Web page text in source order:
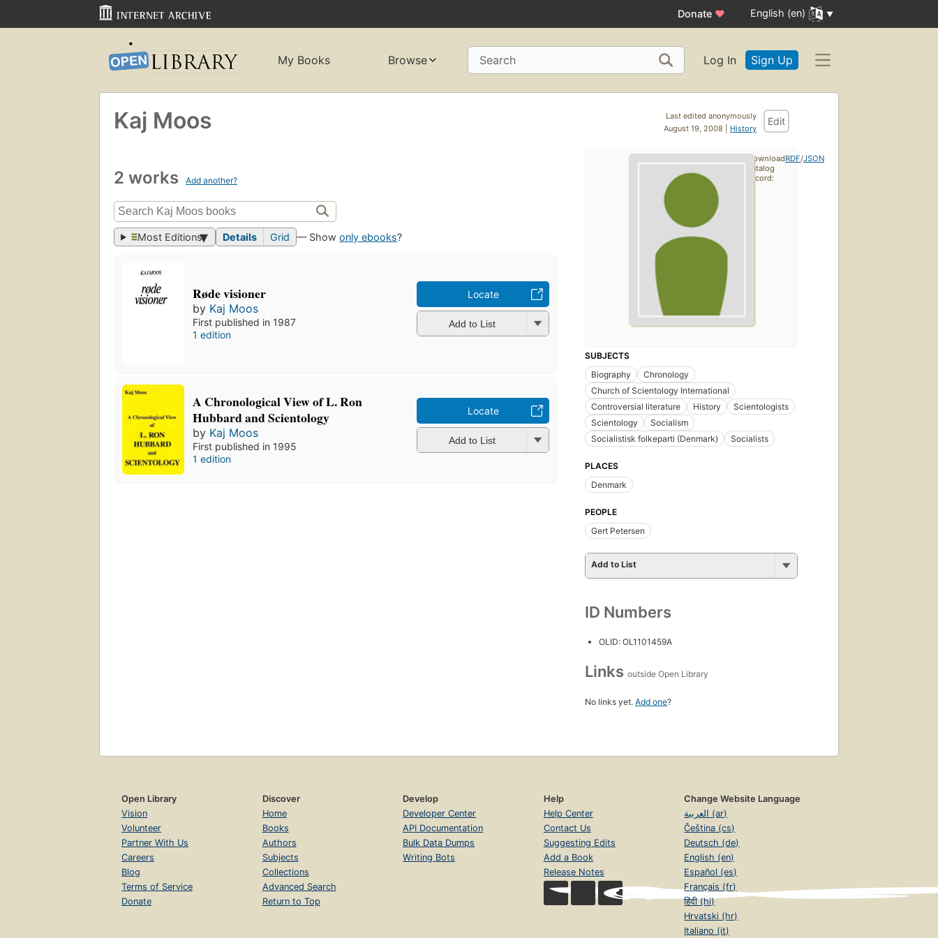
Donate ♥ English (en)
My Books Browse Search Log In Sign Up
Last edited anonymously
August 19, 2008 | History
Edit
Kaj Moos
2 works Add another?
Most Editions Details Grid — Showonly ebooks?
Røde visioner
by Kaj Moos
First published in 1987
1 edition
Locate
Add to List
A Chronological View of L. Ron
Hubbard and Scientology
by Kaj Moos
First published in 1995
1 edition
Locate
Add to List
SUBJECTS
Biography
Chronology
Church of Scientology International
Controversial literature
History
Scientologists
Scientology
Socialism
Socialistisk folkeparti (Denmark)
Socialists
PLACES
Denmark
PEOPLE
Gert Petersen
Add to List
ID Numbers
OLID: OL1101459A
Links outside Open Library
No links yet. Add one?
Download
catalog
record:
RDF/JSON
Open Library
Vision
Volunteer
Partner With Us
Careers
Blog
Terms of Service
Donate
Discover
Home
Books
Authors
Subjects
Collections
Advanced Search
Return to Top
Develop
Developer Center
API Documentation
Bulk Data Dumps
Writing Bots
Help
Help Center
Contact Us
Suggesting Edits
Add a Book
Release Notes
Change Website Language
العربية (ar)
Čeština (cs)
Deutsch (de)
English (en)
Español (es)
Français (fr)
हिंदी (hi)
Hrvatski (hr)
Italiano (it)